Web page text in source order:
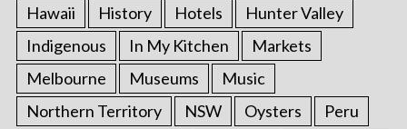
Hawaii
History Hotels
Hunter Valley
Indigenous
In My Kitchen
Markets
Melbourne
Museums
Music
Northern Territory
NSW Oysters
Peru